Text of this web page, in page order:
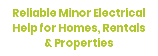
Reliable Minor Electrical
Help for Homes, Rentals
& Properties